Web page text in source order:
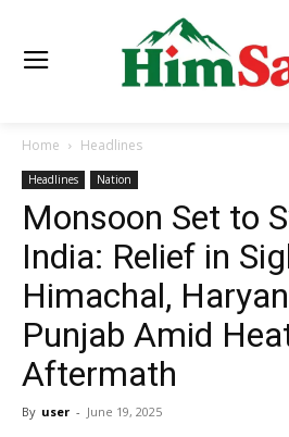
Home Headlines
Headlines Nation
Monsoon Set to
India: Relief in
Himachal,
Punjab Amid
Aftermath
By user - June 19, 2025